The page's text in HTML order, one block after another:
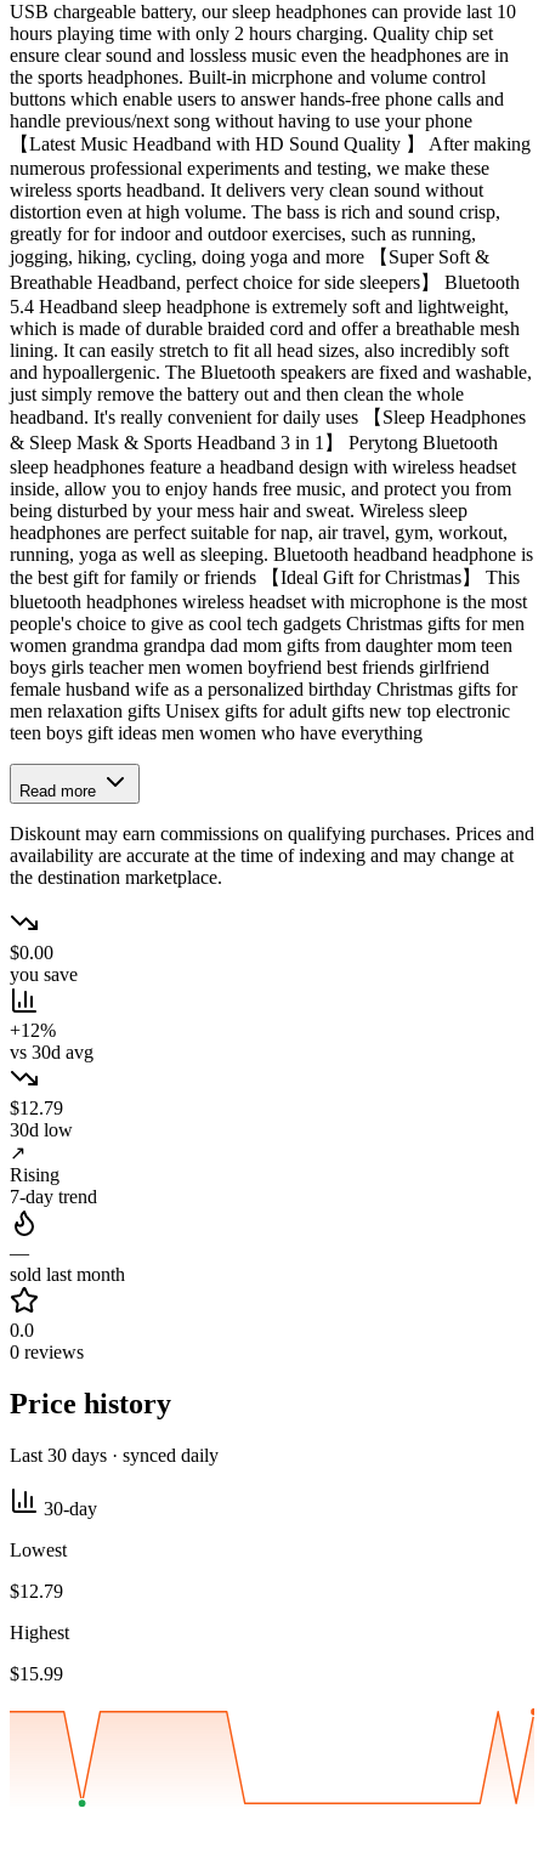
USB chargeable battery, our sleep headphones can provide last 10
hours playing time with only 2 hours charging. Quality chip set
ensure clear sound and lossless music even the headphones are in
the sports headphones. Built-in micrphone and volume control
buttons which enable users to answer hands-free phone calls and
handle previous/next song without having to use your phone
【Latest Music Headband with HD Sound Quality 】 After making
numerous professional experiments and testing, we make these
wireless sports headband. It delivers very clean sound without
distortion even at high volume. The bass is rich and sound crisp,
greatly for for indoor and outdoor exercises, such as running,
jogging, hiking, cycling, doing yoga and more 【Super Soft &
Breathable Headband, perfect choice for side sleepers】 Bluetooth
5.4 Headband sleep headphone is extremely soft and lightweight,
which is made of durable braided cord and offer a breathable mesh
lining. It can easily stretch to fit all head sizes, also incredibly soft
and hypoallergenic. The Bluetooth speakers are fixed and washable,
just simply remove the battery out and then clean the whole
headband. It's really convenient for daily uses 【Sleep Headphones
& Sleep Mask & Sports Headband 3 in 1】 Perytong Bluetooth
sleep headphones feature a headband design with wireless headset
inside, allow you to enjoy hands free music, and protect you from
being disturbed by your mess hair and sweat. Wireless sleep
headphones are perfect suitable for nap, air travel, gym, workout,
running, yoga as well as sleeping. Bluetooth headband headphone is
the best gift for family or friends 【Ideal Gift for Christmas】 This
bluetooth headphones wireless headset with microphone is the most
people's choice to give as cool tech gadgets Christmas gifts for men
women grandma grandpa dad mom gifts from daughter mom teen
boys girls teacher men women boyfriend best friends girlfriend
female husband wife as a personalized birthday Christmas gifts for
men relaxation gifts Unisex gifts for adult gifts new top electronic
teen boys gift ideas men women who have everything
Read more
Diskount may earn commissions on qualifying purchases. Prices and
availability are accurate at the time of indexing and may change at
the destination marketplace.
$0.00
you save
+12%
vs 30d avg
$12.79
30d low
↗
Rising
7-day trend
—
sold last month
0.0
0 reviews
Price history
Last 30 days · synced daily
30-day
Lowest
$12.79
Highest
$15.99